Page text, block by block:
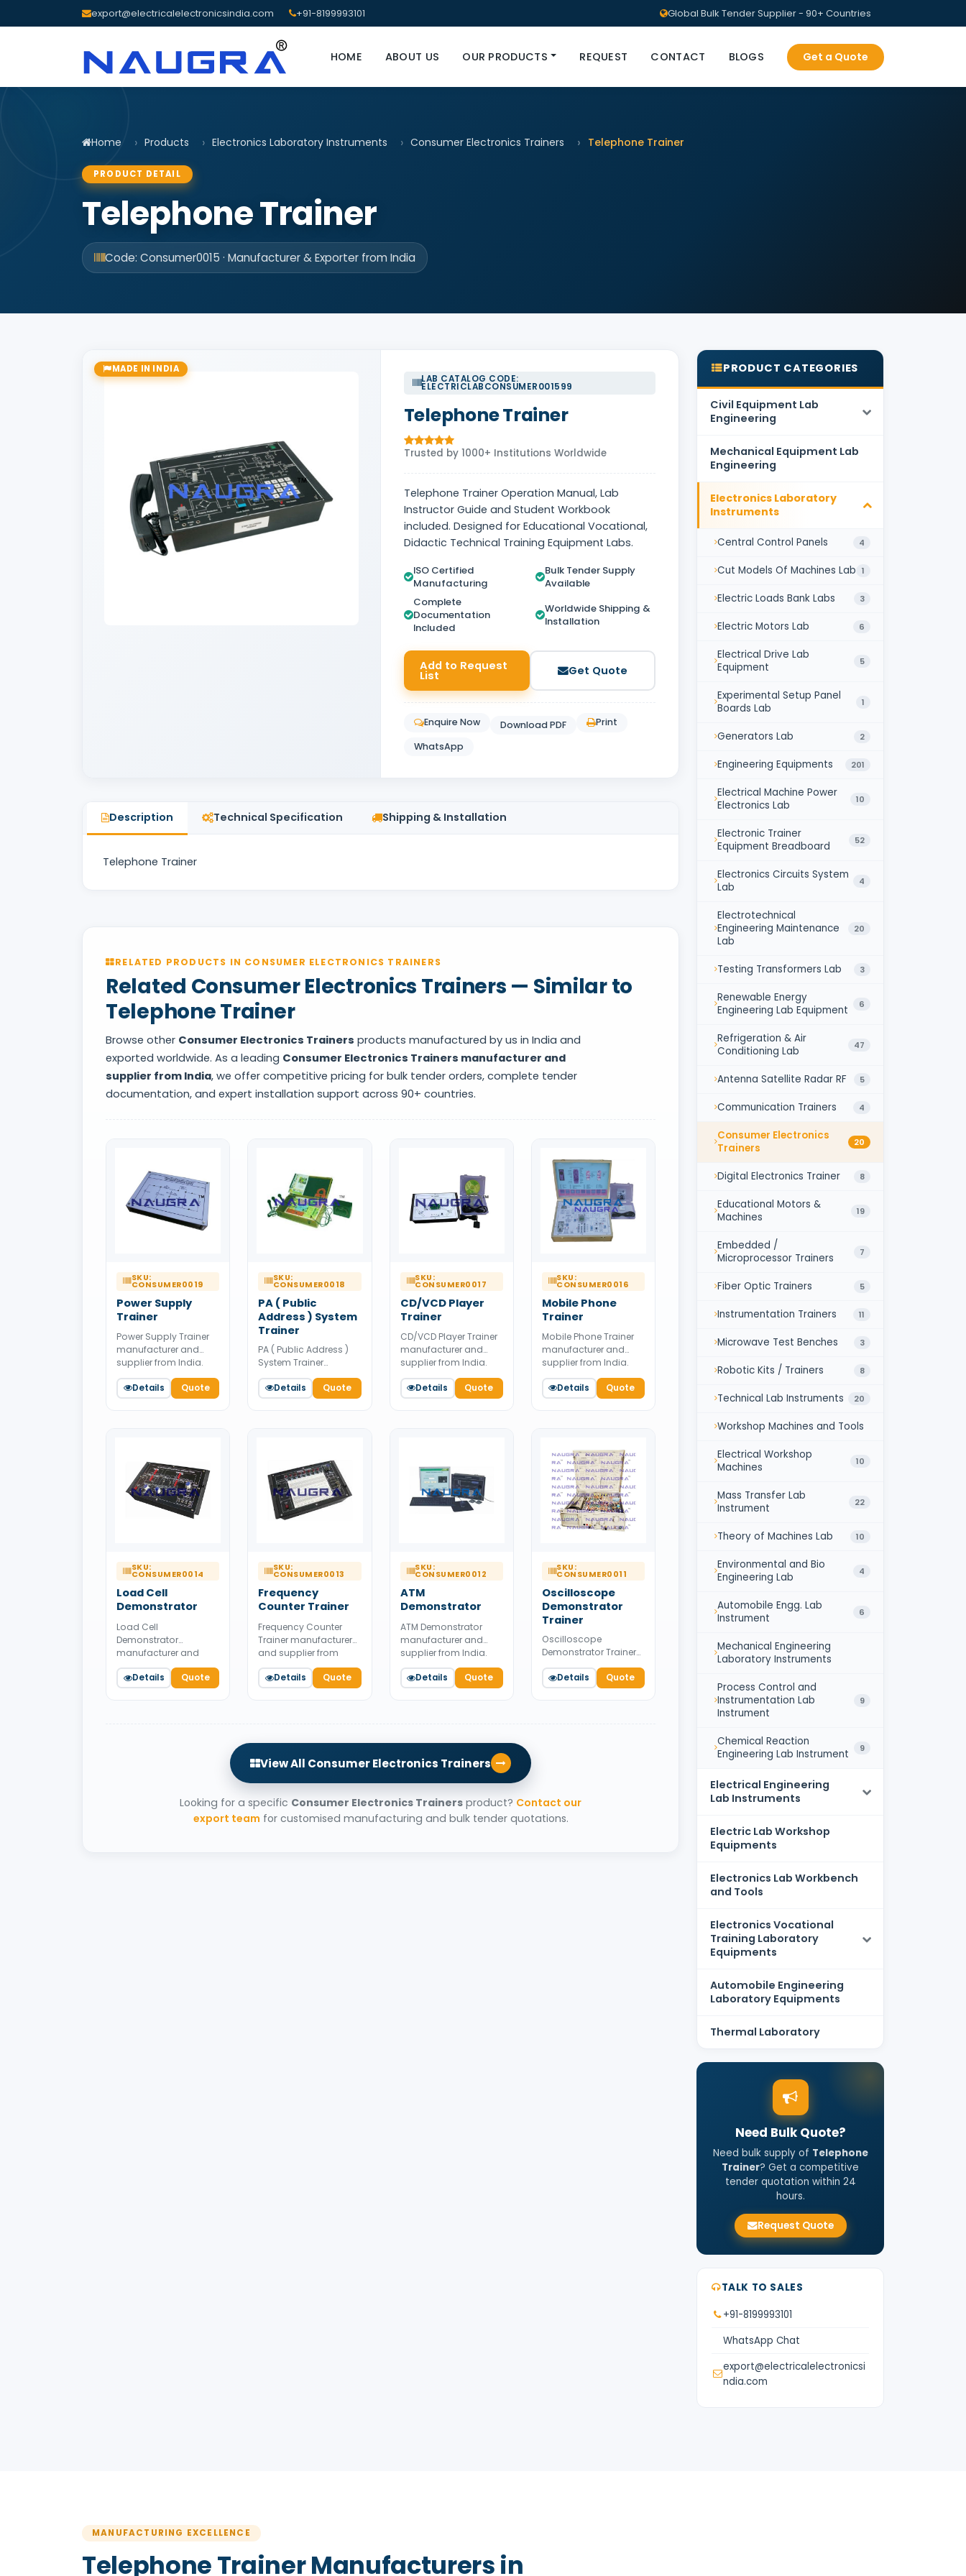
export@electricalelectronicsindia.com +91-8199993101 Global Bulk Tender Supplier - 90+ Countries
HOME ABOUT US OUR PRODUCTS REQUEST CONTACT BLOGS Get a Quote
Home Products Electronics Laboratory Instruments Consumer Electronics Trainers Telephone Trainer
PRODUCT DETAIL
Telephone Trainer
Code: Consumer0015 · Manufacturer & Exporter from India
MADE IN INDIA
LAB CATALOG CODE:
ELECTRICLABCONSUMER001599
Telephone Trainer
Trusted by 1000+ Institutions Worldwide
Telephone Trainer Operation Manual, Lab
Instructor Guide and Student Workbook
included. Designed for Educational Vocational,
Didactic Technical Training Equipment Labs.
ISO Certified
Manufacturing
Bulk Tender Supply
Available
Complete
Documentation
Included
Worldwide Shipping &
Installation
Add to Request
List Get Quote
Enquire Now Download PDF
Print
WhatsApp
Description Technical Specification Shipping & Installation
Telephone Trainer
RELATED PRODUCTS IN CONSUMER ELECTRONICS TRAINERS
Related Consumer Electronics Trainers — Similar to
Telephone Trainer
Browse other Consumer Electronics Trainers products manufactured by us in India and
exported worldwide. As a leading Consumer Electronics Trainers manufacturer and
supplier from India, we offer competitive pricing for bulk tender orders, complete tender
documentation, and expert installation support across 90+ countries.
SKU:
CONSUMER0019
Power Supply
Trainer
Power Supply Trainer
manufacturer and
supplier from India.
Available for bulk
tender supply.
Details Quote
SKU:
CONSUMER0018
PA ( Public
Address ) System
Trainer
PA ( Public Address )
System Trainer
manufacturer and
supplier from India.
Available for bulk
Details Quote
SKU:
CONSUMER0017
CD/VCD Player
Trainer
CD/VCD Player Trainer
manufacturer and
supplier from India.
Available for bulk
tender supply.
Details Quote
SKU:
CONSUMER0016
Mobile Phone
Trainer
Mobile Phone Trainer
manufacturer and
supplier from India.
Available for bulk
tender supply.
Details Quote
SKU:
CONSUMER0014
Load Cell
Demonstrator
Load Cell
Demonstrator
manufacturer and
supplier from India.
Available for bulk
tender supply.
Details Quote
SKU:
CONSUMER0013
Frequency
Counter Trainer
Frequency Counter
Trainer manufacturer
and supplier from
India. Available for
bulk tender supply.
Details Quote
SKU:
CONSUMER0012
ATM
Demonstrator
ATM Demonstrator
manufacturer and
supplier from India.
Available for bulk
tender supply.
Details Quote
SKU:
CONSUMER0011
Oscilloscope
Demonstrator
Trainer
Oscilloscope
Demonstrator Trainer
manufacturer and
supplier from India.
Available for bulk
Details Quote
View All Consumer Electronics Trainers
Looking for a specific Consumer Electronics Trainers product? Contact our
export team for customised manufacturing and bulk tender quotations.
PRODUCT CATEGORIES
Civil Equipment Lab
Engineering
Mechanical Equipment Lab
Engineering
Electronics Laboratory
Instruments
Central Control Panels 4
Cut Models Of Machines Lab 1
Electric Loads Bank Labs 3
Electric Motors Lab 6
Electrical Drive Lab
Equipment
5
Experimental Setup Panel
Boards Lab
1
Generators Lab 2
Engineering Equipments 201
Electrical Machine Power
Electronics Lab
10
Electronic Trainer
Equipment Breadboard
52
Electronics Circuits System
Lab
4
Electrotechnical
Engineering Maintenance
Lab
20
Testing Transformers Lab 3
Renewable Energy
Engineering Lab Equipment
6
Refrigeration & Air
Conditioning Lab
47
Antenna Satellite Radar RF 5
Communication Trainers 4
Consumer Electronics
Trainers
20
Digital Electronics Trainer 8
Educational Motors &
Machines
19
Embedded /
Microprocessor Trainers
7
Fiber Optic Trainers 5
Instrumentation Trainers 11
Microwave Test Benches 3
Robotic Kits / Trainers 8
Technical Lab Instruments 20
Workshop Machines and Tools
Electrical Workshop
Machines
10
Mass Transfer Lab
Instrument
22
Theory of Machines Lab 10
Environmental and Bio
Engineering Lab
4
Automobile Engg. Lab
Instrument
6
Mechanical Engineering
Laboratory Instruments
Process Control and
Instrumentation Lab
Instrument
9
Chemical Reaction
Engineering Lab Instrument
9
Electrical Engineering
Lab Instruments
Electric Lab Workshop
Equipments
Electronics Lab Workbench
and Tools
Electronics Vocational
Training Laboratory
Equipments
Automobile Engineering
Laboratory Equipments
Thermal Laboratory
Need Bulk Quote?
Need bulk supply of Telephone
Trainer? Get a competitive
tender quotation within 24
hours.
Request Quote
TALK TO SALES
+91-8199993101
WhatsApp Chat
export@electricalelectronicsi
ndia.com
MANUFACTURING EXCELLENCE
Telephone Trainer Manufacturers in